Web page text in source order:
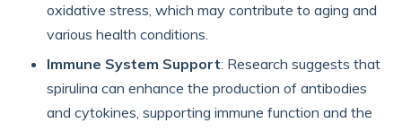
oxidative stress, which may contribute to aging and
various health conditions.
Immune System Support: Research suggests that
spirulina can enhance the production of antibodies
and cytokines, supporting immune function and the